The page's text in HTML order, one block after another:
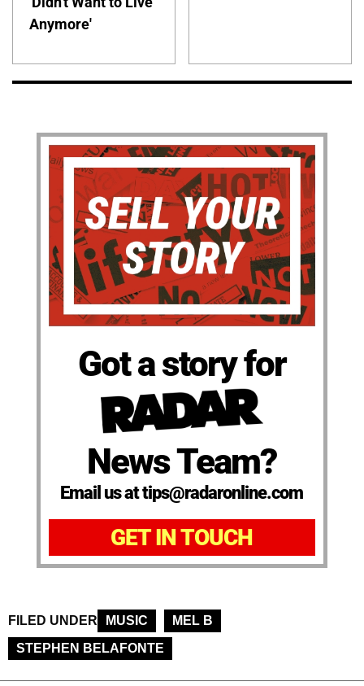
Anymore'
Got a story for
News Team?
Email us at tips@radaronline.com
GET IN TOUCH
FILED UNDER MUSIC
MEL B
STEPHEN BELAFONTE